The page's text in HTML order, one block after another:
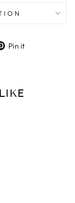
Pin it